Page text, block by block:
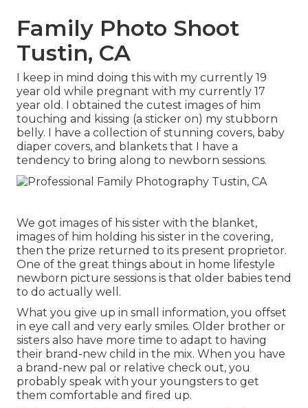
Family Photo Shoot
Tustin, CA
I keep in mind doing this with my currently 19
year old while pregnant with my currently 17
year old. I obtained the cutest images of him
touching and kissing (a sticker on) my stubborn
belly. I have a collection of stunning covers, baby
diaper covers, and blankets that I have a
tendency to bring along to newborn sessions.
We got images of his sister with the blanket,
images of him holding his sister in the covering,
then the prize returned to its present proprietor.
One of the great things about in home lifestyle
newborn picture sessions is that older babies tend
to do actually well.
What you give up in small information, you offset
in eye call and very early smiles. Older brother or
sisters also have more time to adapt to having
their brand-new child in the mix. When you have
a brand-new pal or relative check out, you
probably speak with your youngsters to get
them comfortable and fired up.